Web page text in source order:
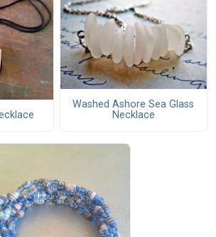
Washed Ashore Sea Glass
Necklace